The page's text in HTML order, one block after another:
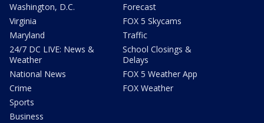
Washington, D.C.
Virginia
Maryland
24/7 DC LIVE: News &
Weather
National News
Crime
Sports
Business
Forecast
FOX 5 Skycams
Traffic
School Closings &
Delays
FOX 5 Weather App
FOX Weather